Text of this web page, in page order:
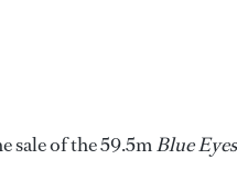
sale of the 59.5mBlue Eyes